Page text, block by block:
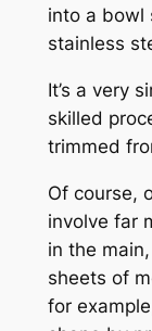
into a bowl
stainless
It’s a very
skilled
trimmed
Of course,
involve far
in the
sheets of
for